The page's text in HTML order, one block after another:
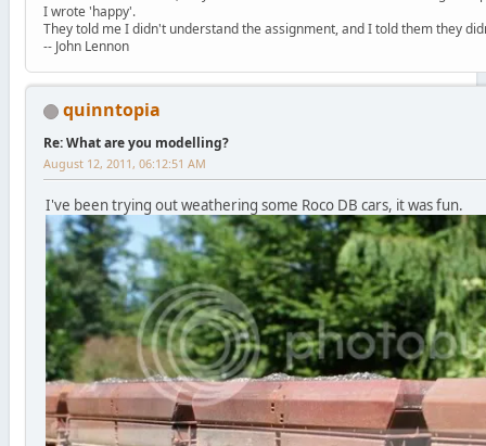
I wrote 'happy'.
They told me I didn't understand the assignment, and I told them they
-- John Lennon
quinntopia
Re: What are you modelling?
August 12, 2011, 06:12:51 AM
I've been trying out weathering some Roco DB cars, it was fun.